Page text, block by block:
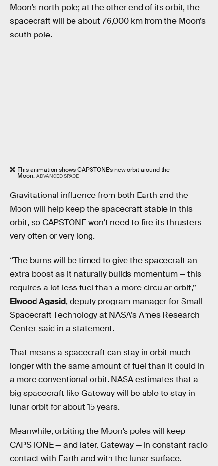
Moon’s north pole; at the other end of its orbit, the
spacecraft will be about 76,000 km from the Moon’s
south pole.
This animation shows CAPSTONE’s new orbit around the
Moon. ADVANCED SPACE
Gravitational influence from both Earth and the
Moon will help keep the spacecraft stable in this
orbit, so CAPSTONE won’t need to fire its thrusters
very often or very long.
“The burns will be timed to give the spacecraft an
extra boost as it naturally builds momentum — this
requires a lot less fuel than a more circular orbit,”
Elwood Agasid, deputy program manager for Small
Spacecraft Technology at NASA’s Ames Research
Center, said in a statement.
That means a spacecraft can stay in orbit much
longer with the same amount of fuel than it could in
a more conventional orbit. NASA estimates that a
big spacecraft like Gateway will be able to stay in
lunar orbit for about 15 years.
Meanwhile, orbiting the Moon’s poles will keep
CAPSTONE — and later, Gateway — in constant radio
contact with Earth and with the lunar surface.